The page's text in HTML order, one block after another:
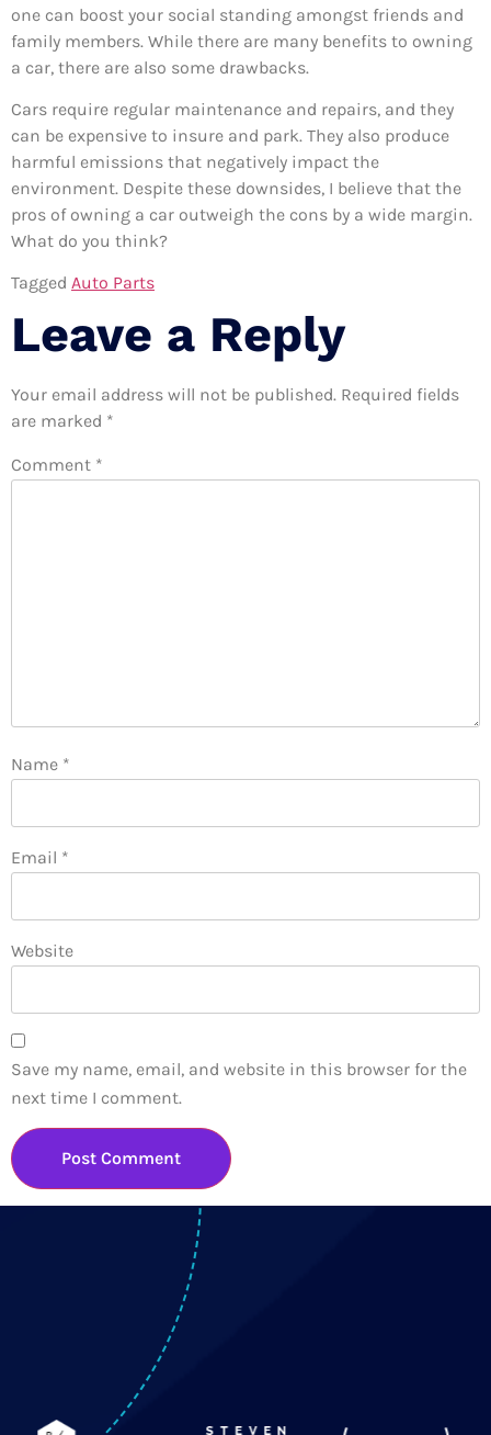
one can boost your social standing amongst friends and
family members. While there are many benefits to owning
a car, there are also some drawbacks.
Cars require regular maintenance and repairs, and they
can be expensive to insure and park. They also produce
harmful emissions that negatively impact the
environment. Despite these downsides, I believe that the
pros of owning a car outweigh the cons by a wide margin.
What do you think?
Tagged Auto Parts
Leave a Reply
Your email address will not be published. Required fields
are marked *
Comment *
Name *
Email *
Website
Save my name, email, and website in this browser for the
next time I comment.